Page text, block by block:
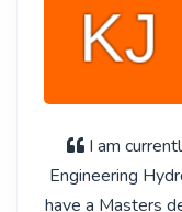
I am
Engineering
have a Masters